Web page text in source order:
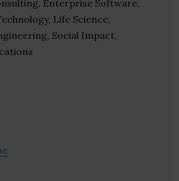
Enterprise Software,
Life Science,
Social Impact,